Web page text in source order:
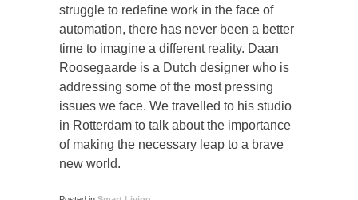
struggle to redefine work in the face of
automation, there has never been a better
time to imagine a different reality. Daan
Roosegaarde is a Dutch designer who is
addressing some of the most pressing
issues we face. We travelled to his studio
in Rotterdam to talk about the importance
of making the necessary leap to a brave
new world.